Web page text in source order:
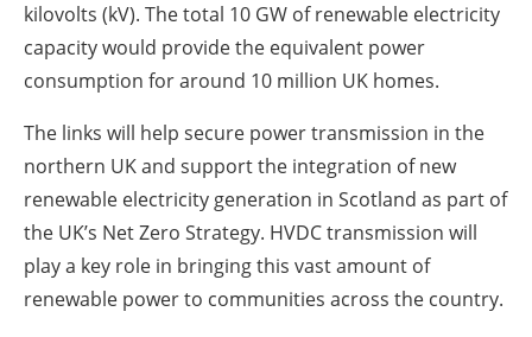
kilovolts (kV). The total 10 GW of renewable electricity
capacity would provide the equivalent power
consumption for around 10 million UK homes.
The links will help secure power transmission in the
northern UK and support the integration of new
renewable electricity generation in Scotland as part of
the UK’s Net Zero Strategy. HVDC transmission will
play a key role in bringing this vast amount of
renewable power to communities across the country.